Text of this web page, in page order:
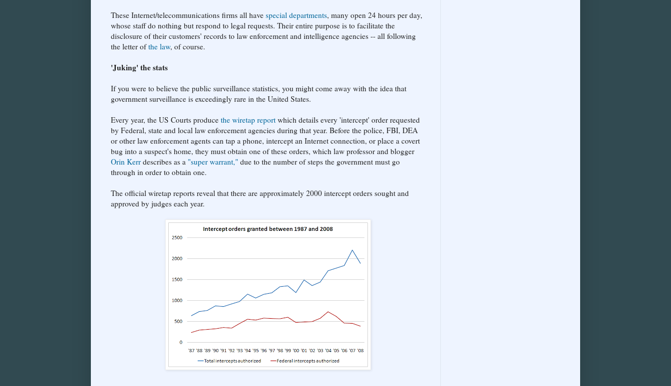
These Internet/telecommunications firms all have special departments, many open 24 hours per day,
whose staff do nothing but respond to legal requests. Their entire purpose is to facilitate the
disclosure of their customers' records to law enforcement and intelligence agencies -- all following
the letter ofthe law, of course.
'Juking' the stats
If you were to believe the public surveillance statistics, you might come away with the idea that
government surveillance is exceedingly rare in the United States.
Every year, the US Courts produce the wiretap report which details every 'intercept' order requested
by Federal, state and local law enforcement agencies during that year. Before the police, FBI, DEA
or other law enforcement agents can tap a phone, intercept an Internet connection, or place a covert
bug into a suspect's home, they must obtain one of these orders, which law professor and blogger
Orin Kerr describes as a "super warrant," due to the number of steps the government must go
through in order to obtain one.
The official wiretap reports reveal that there are approximately 2000 intercept orders sought and
approved by judges each year.